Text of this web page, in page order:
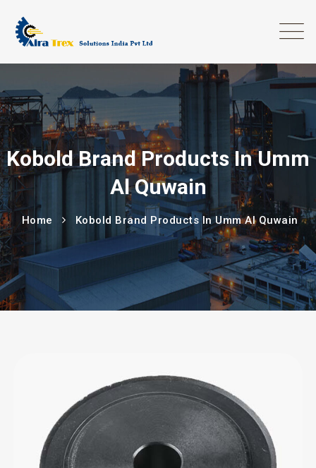
Kobold Brand Products In Umm
Al Quwain
Home Kobold Brand Products In Umm Al Quwain